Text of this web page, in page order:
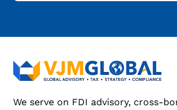
We serve on FDI advisory, cross-